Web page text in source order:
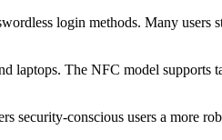
login methods. Many users
laptops. The NFC model supports
security-conscious users a more